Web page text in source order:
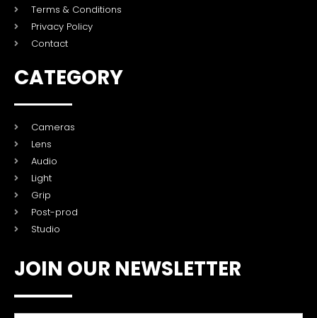
Terms & Conditions
Privacy Policy
Contact
CATEGORY
Cameras
Lens
Audio
Light
Grip
Post-prod
Studio
JOIN OUR NEWSLETTER